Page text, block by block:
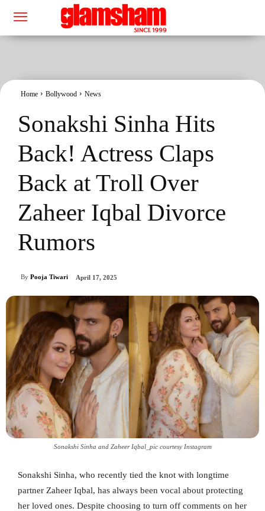
Home Bollywood News
Sonakshi Sinha Hits
Back! Actress Claps
Back at Troll Over
Zaheer Iqbal Divorce
Rumors
By Pooja Tiwari April 17, 2025
Sonakshi Sinha and Zaheer Iqbal_pic courtesy Instagram
Sonakshi Sinha, who recently tied the knot with longtime
partner Zaheer Iqbal, has always been vocal about protecting
her loved ones. Despite choosing to turn off comments on her